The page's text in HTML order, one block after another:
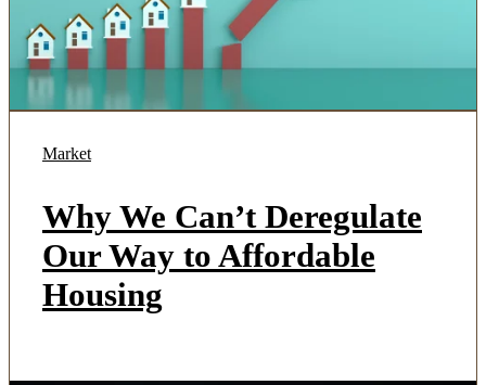
Market
Why We Can’t Deregulate
Our Way to Affordable
Housing